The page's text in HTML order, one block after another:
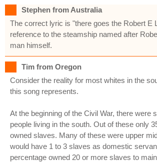
Stephen from Australia
The correct lyric is "there goes the Robert E
reference to the steamship named after
man himself.
Tim from Oregon
Consider the reality for most whites in the
this song represents.
At the beginning of the Civil War, there were
people living in the south. Out of these only
owned slaves. Many of these were upper
would have 1 to 3 slaves as domestic
percentage owned 20 or more slaves to